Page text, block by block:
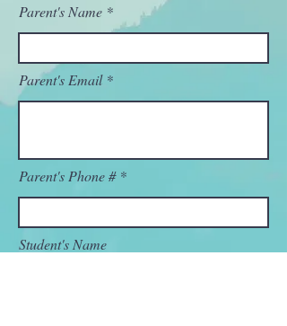
Parent's Name
Parent's Email
Parent's Phone #
Student's Name